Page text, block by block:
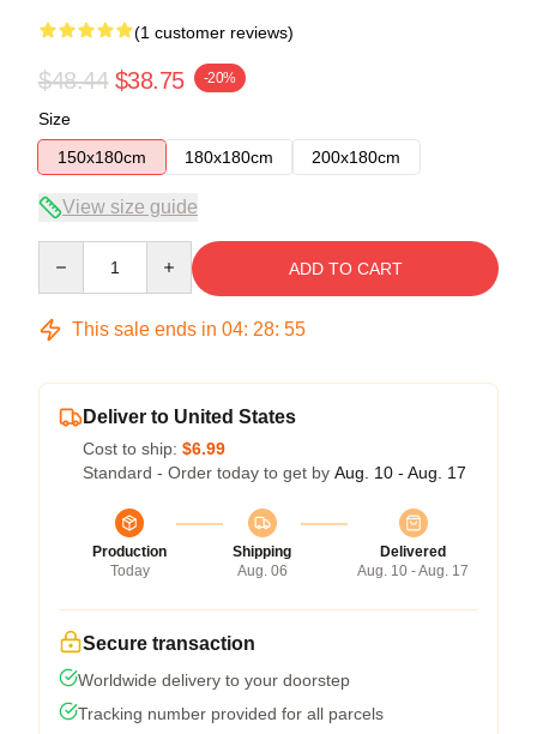
(1 customer reviews)
$48.44 $38.75 -20%
Size
150x180cm
180x180cm 200x180cm
View size guide
ADD TO CART
This sale ends in 04: 28: 54
Deliver to United States
Cost to ship: $6.99
Standard - Order today to get by Aug. 10 - Aug. 17
Production
Today
Shipping
Aug. 06
Delivered
Aug. 10 - Aug. 17
Secure transaction
Worldwide delivery to your doorstep
Tracking number provided for all parcels